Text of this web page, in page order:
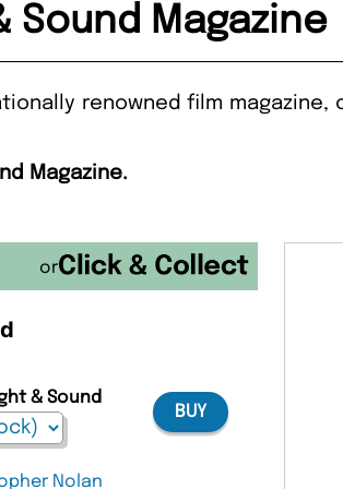
Sound Magazine
renowned film
Magazine.
or
& Sound
BUY
Nolan